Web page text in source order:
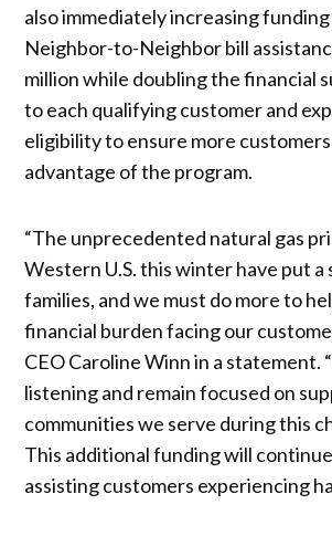
also immediately increasing
Neighbor-to-Neighbor bill
million while doubling the financial
to each qualifying customer and
eligibility to ensure more
advantage of the program.
“The unprecedented natural gas
Western U.S. this winter have put a
families, and we must do more to
financial burden facing our
CEO Caroline Winn in a statement.
listening and remain focused on
communities we serve during this
This additional funding will
assisting customers experiencing